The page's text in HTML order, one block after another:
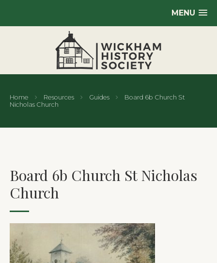
MENU
Home Resources Guides
Board 6b Church St
Nicholas Church
Board 6b Church St Nicholas
Church